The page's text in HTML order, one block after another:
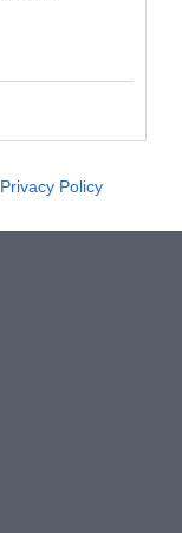
Privacy Policy